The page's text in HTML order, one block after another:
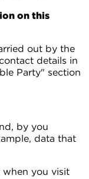
on this
out by the
details in
Party" section
by you
data that
when you visit